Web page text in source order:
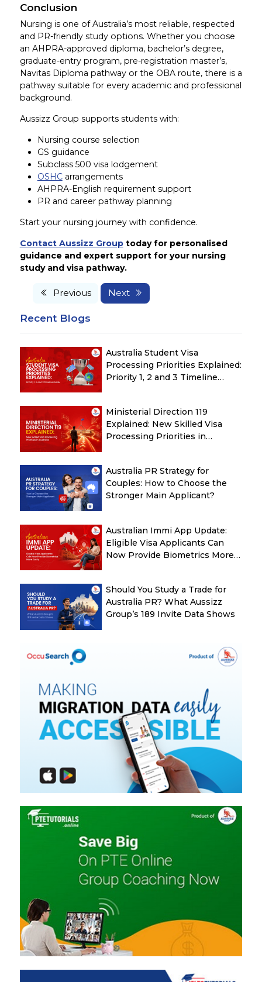
Conclusion
Nursing is one of Australia’s most reliable, respected
and PR-friendly study options. Whether you choose
an AHPRA-approved diploma, bachelor’s degree,
graduate-entry program, pre-registration master’s,
Navitas Diploma pathway or the OBA route, there is a
pathway suitable for every academic and professional
background.
Aussizz Group supports students with:
Nursing course selection
GS guidance
Subclass 500 visa lodgement
OSHCarrangements
AHPRA-English requirement support
PR and career pathway planning
Start your nursing journey with confidence.
Contact Aussizz Grouptoday for personalised
guidance and expert support for your nursing
study and visa pathway.
Previous Next
Recent Blogs
Australia Student Visa
Processing Priorities Explained:
Priority 1, 2 and 3 Timeline
Ministerial Direction 119
Explained: New Skilled Visa
Processing Priorities in
Australia PR Strategy for
Couples: How to Choose the
Stronger Main Applicant?
Australian Immi App Update:
Eligible Visa Applicants Can
Now Provide Biometrics More
Should You Study a Trade for
Australia PR? What Aussizz
Group’s 189 Invite Data Shows